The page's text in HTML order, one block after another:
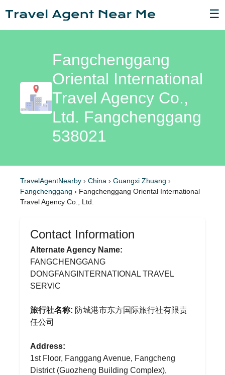
☰
Fangchenggang
Oriental International
Travel Agency Co.,
Ltd. Fangchenggang
538021
TravelAgentNearby › China › Guangxi Zhuang ›
Fangchenggang › Fangchenggang Oriental International
Travel Agency Co., Ltd.
Contact Information
Alternate Agency Name:
FANGCHENGGANG
DONGFANGINTERNATIONAL TRAVEL
SERVIC
旅行社名称: 防城港市东方国际旅行社有限责
任公司
Address:
1st Floor, Fanggang Avenue, Fangcheng
District (Guozheng Building Complex),